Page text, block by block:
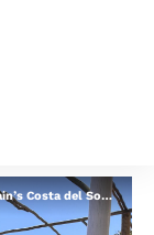
of 28C: Brits and locals flock to beaches